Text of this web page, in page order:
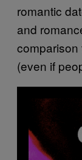
romantic
and
comparison
(even if